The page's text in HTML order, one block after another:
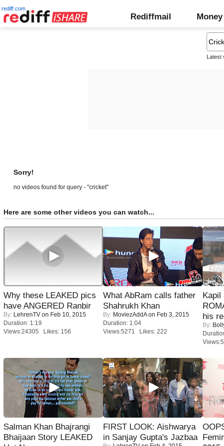
rediff.com
Rediffmail Money
Latest
Sorry!
no videos found for query - "cricket"
Here are some other videos you can watch...
Why these LEAKED pics
have ANGERED Ranbir
By: LehrenTV on Feb 10, 2015
Duration: 1:19
Views:24305 Likes: 156
What AbRam calls father
Shahrukh Khan
By: MoviezAddAon Feb 3, 2015
Duration: 1:04
Views:5271 Likes: 222
Kapil
his
By:
Salman Khan Bhajrangi
Bhaijaan Story LEAKED
FIRST LOOK: Aishwarya
in Sanjay Gupta's Jazbaa